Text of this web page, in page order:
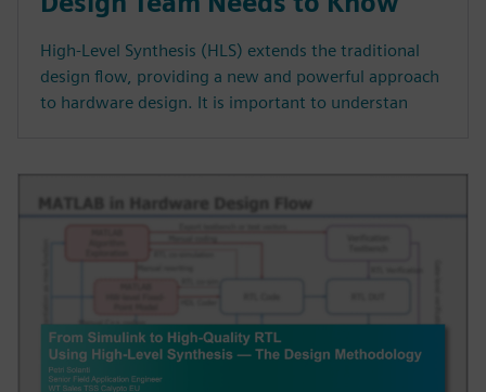
High-Level Synthesis (HLS) extends the traditional
design flow, providing a new and powerful approach
to hardware design. It is important to understan